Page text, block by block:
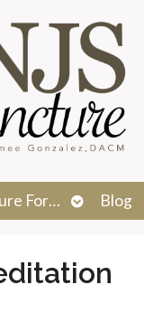
For…
Open
submenu
Blog